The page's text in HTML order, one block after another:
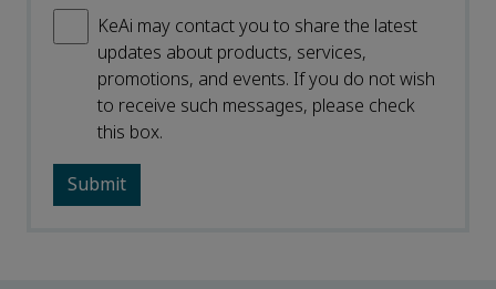
KeAi may contact you to share the latest
updates about products, services,
promotions, and events. If you do not wish
to receive such messages, please check
this box.